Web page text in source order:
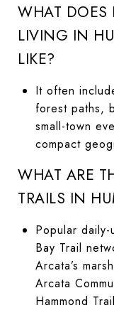
WHAT DOES
LIVING IN
LIKE?
It often
forest paths,
small-town
compact
WHAT ARE
TRAILS IN
Popular
Bay Trail
Arcata’s
Arcata
Hammond